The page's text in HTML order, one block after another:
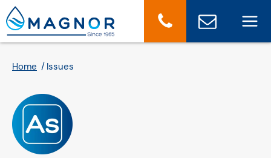
Cookies management panel
Home Issues